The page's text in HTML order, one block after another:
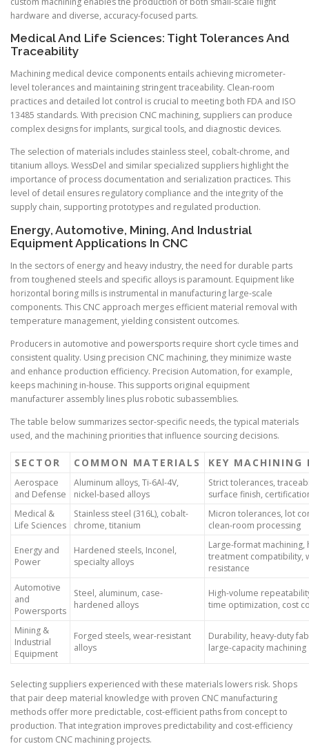
hardware and diverse, accuracy-focused parts.
Medical And Life Sciences: Tight Tolerances And
Traceability
Machining medical device components entails achieving micrometer-
level tolerances and maintaining stringent traceability. Clean-room
practices and detailed lot control is crucial to meeting both FDA and ISO
13485 standards. With precision CNC machining, suppliers can produce
complex designs for implants, surgical tools, and diagnostic devices.
The selection of materials includes stainless steel, cobalt-chrome, and
titanium alloys. WessDel and similar specialized suppliers highlight the
importance of process documentation and serialization practices. This
level of detail ensures regulatory compliance and the integrity of the
supply chain, supporting prototypes and regulated production.
Energy, Automotive, Mining, And Industrial
Equipment Applications In CNC
In the sectors of energy and heavy industry, the need for durable parts
from toughened steels and specific alloys is paramount. Equipment like
horizontal boring mills is instrumental in manufacturing large-scale
components. This CNC approach merges efficient material removal with
temperature management, yielding consistent outcomes.
Producers in automotive and powersports require short cycle times and
consistent quality. Using precision CNC machining, they minimize waste
and enhance production efficiency. Precision Automation, for example,
keeps machining in-house. This supports original equipment
manufacturer assembly lines plus robotic subassemblies.
The table below summarizes sector-specific needs, the typical materials
used, and the machining priorities that influence sourcing decisions.
SECTOR COMMON MATERIALS KEY MACHINING
Aerospace
and Defense
Aluminum alloys, Ti-6Al-4V,
nickel-based alloys
Strict tolerances,
surface finish,
Medical &
Life Sciences
Stainless steel (316L), cobalt-
chrome, titanium
Micron tolerances, lot
clean-room processing
Energy and
Power
Hardened steels, Inconel,
specialty alloys
Large-format machining,
treatment compatibility,
resistance
Automotive
and
Powersports
Steel, aluminum, case-
hardened alloys
High-volume
time optimization, cost
Mining &
Industrial
Equipment
Forged steels, wear-resistant
alloys
Durability, heavy-duty
large-capacity machining
Selecting suppliers experienced with these materials lowers risk. Shops
that pair deep material knowledge with proven CNC manufacturing
methods offer more predictable, cost-efficient paths from concept to
production. That integration improves predictability and cost-efficiency
for custom CNC machining projects.